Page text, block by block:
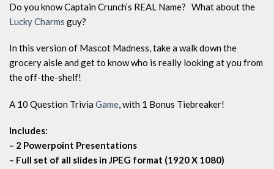
Do you know Captain Crunch’s REAL Name? What about the
Lucky Charms guy?
In this version of Mascot Madness, take a walk down the
grocery aisle and get to know who is really looking at you from
the off-the-shelf!
A 10 Question Trivia Game, with 1 Bonus Tiebreaker!
Includes:
– 2 Powerpoint Presentations
– Full set of all slides in JPEG format (1920 X 1080)